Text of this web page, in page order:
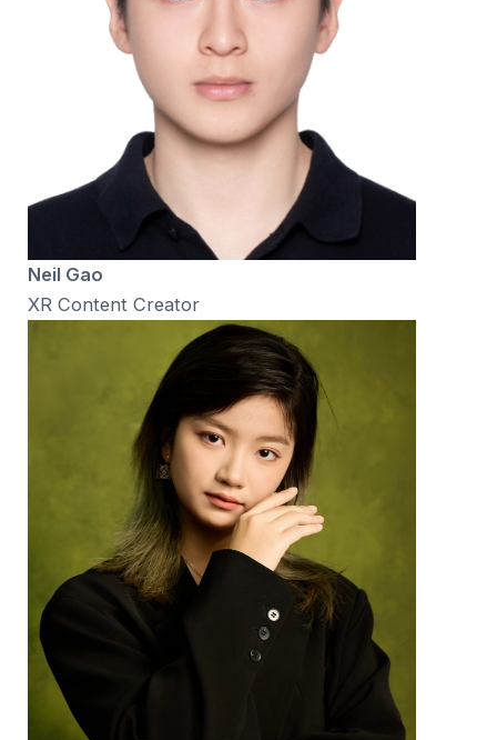
Neil Gao
XR Content Creator